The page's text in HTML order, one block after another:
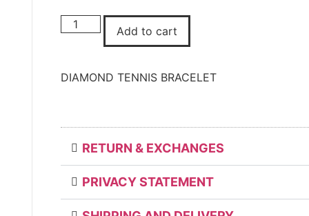
DIAMOND
TENNIS
BRACELET
Add to cart
DIAMOND TENNIS BRACELET
RETURN & EXCHANGES
PRIVACY STATEMENT